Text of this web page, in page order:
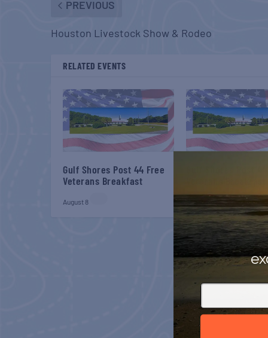
PREVIOUS
Houston Livestock Show & Rodeo
RELATED EVENTS
Gulf Shores Post 44 Free
Veterans Breakfast
August 8